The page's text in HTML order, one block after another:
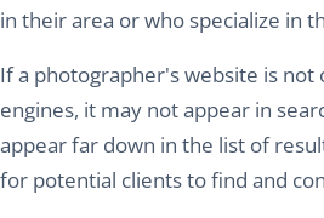
in their area or who specialize in
If a photographer's website is not
engines, it may not appear in
appear far down in the list of
for potential clients to find and